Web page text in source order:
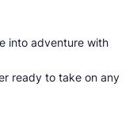
into adventure with
ready to take on any